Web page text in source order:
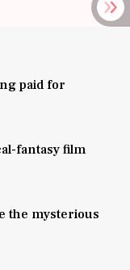
paid for
fantasy film
the mysterious